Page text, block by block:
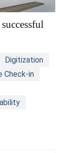
Digitization
Check-in